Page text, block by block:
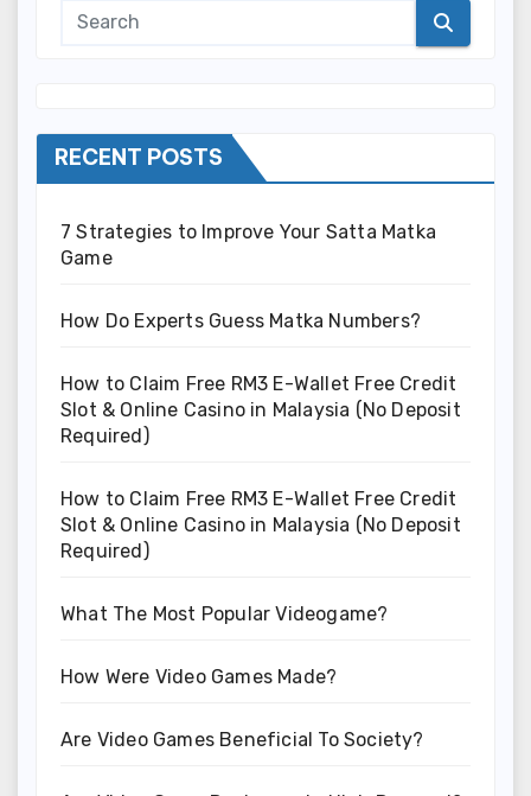
RECENT POSTS
7 Strategies to Improve Your Satta Matka
Game
How Do Experts Guess Matka Numbers?
How to Claim Free RM3 E-Wallet Free Credit
Slot & Online Casino in Malaysia (No Deposit
Required)
How to Claim Free RM3 E-Wallet Free Credit
Slot & Online Casino in Malaysia (No Deposit
Required)
What The Most Popular Videogame?
How Were Video Games Made?
Are Video Games Beneficial To Society?